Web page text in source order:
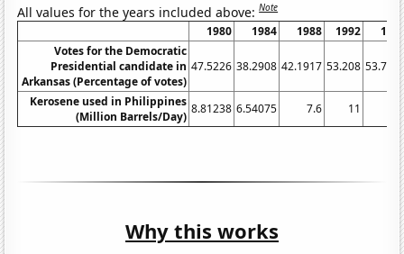
All values for the years included above:Note
1980 1984 1988 1992
Votes for the Democratic
Presidential candidate in
Arkansas (Percentage of votes)
47.5226 38.2908 42.1917 53.208
Kerosene used in Philippines
(Million Barrels/Day)
8.81238 6.54075 7.6 11
Why this works